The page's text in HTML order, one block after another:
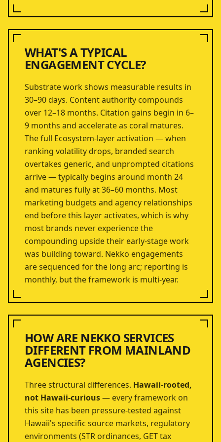
WHAT'S A TYPICAL
ENGAGEMENT CYCLE?
Substrate work shows measurable results in
30–90 days. Content authority compounds
over 12–18 months. Citation gains begin in 6–
9 months and accelerate as coral matures.
The full Ecosystem-layer activation — when
ranking volatility drops, branded search
overtakes generic, and unprompted citations
arrive — typically begins around month 24
and matures fully at 36–60 months. Most
marketing budgets and agency relationships
end before this layer activates, which is why
most brands never experience the
compounding upside their early-stage work
was building toward. Nekko engagements
are sequenced for the long arc; reporting is
monthly, but the framework is multi-year.
HOW ARE NEKKO SERVICES
DIFFERENT FROM MAINLAND
AGENCIES?
Three structural differences. Hawaii-rooted,
not Hawaii-curious— every framework on
this site has been pressure-tested against
Hawaii's specific source markets, regulatory
environments (STR ordinances, GET tax